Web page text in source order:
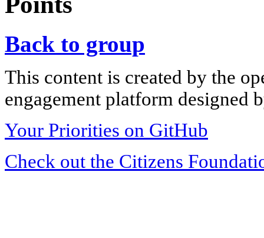
Back to group
This content is created by the
engagement platform designed
Your Priorities on GitHub
Check out the Citizens